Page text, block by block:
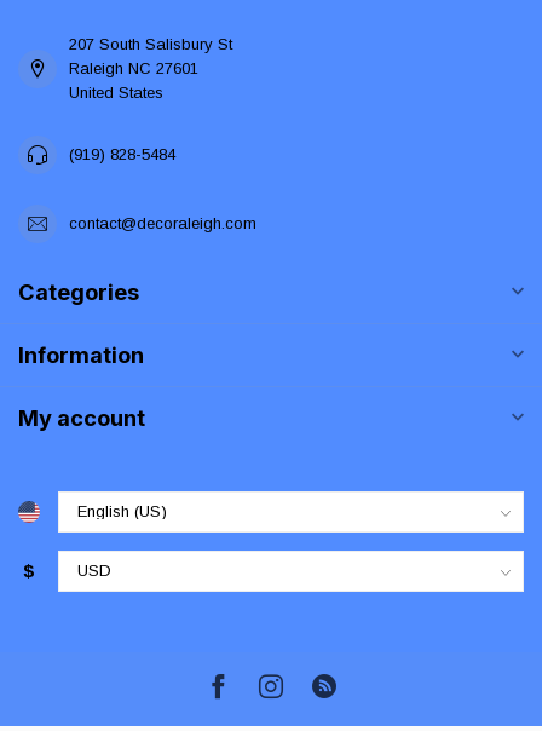
207 South Salisbury St
Raleigh NC 27601
United States
(919) 828-5484
contact@decoraleigh.com
Categories
Information
My account
$